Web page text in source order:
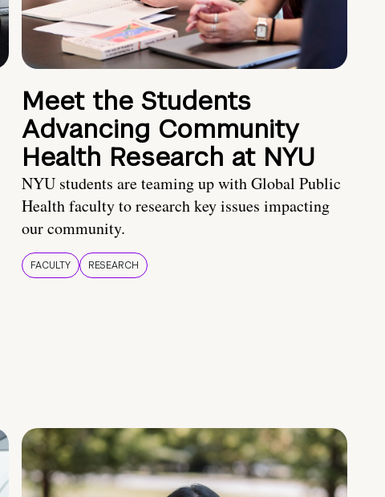
Meet the Students
Advancing Community
Health Research at NYU
NYU students are teaming up with Global Public
Health faculty to research key issues impacting
our community.
FACULTY RESEARCH